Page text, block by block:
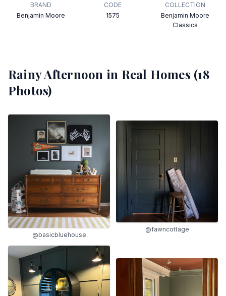
BRAND
Benjamin Moore
CODE
1575
COLLECTION
Benjamin Moore
Classics
Rainy Afternoon in Real Homes (18
Photos)
@basicbluehouse
@fawncottage